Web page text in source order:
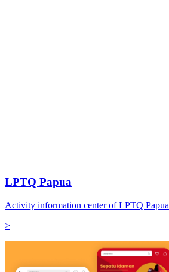
LPTQ Papua
Activity information center of LPTQ Papua
>